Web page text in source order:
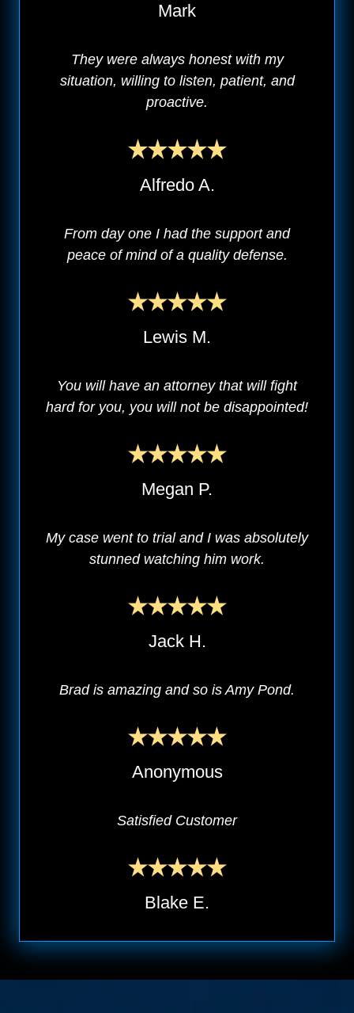
Mark
They were always honest with my
situation, willing to listen, patient, and
proactive.
Alfredo A.
From day one I had the support and
peace of mind of a quality defense.
Lewis M.
You will have an attorney that will fight
hard for you, you will not be disappointed!
Megan P.
My case went to trial and I was absolutely
stunned watching him work.
Jack H.
Brad is amazing and so is Amy Pond.
Anonymous
Satisfied Customer
Blake E.